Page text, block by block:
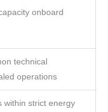
onboard
technical
operations
within strict energy